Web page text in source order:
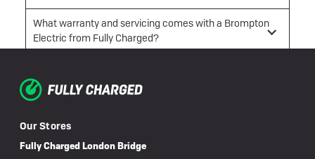
What warranty and servicing comes with a Brompton
Electric from Fully Charged?
Our Stores
Fully Charged London Bridge